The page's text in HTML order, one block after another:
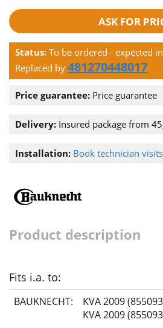
ASK FOR
Status: To be ordered - expected
Replaced by 481270448017
Price guarantee: Price guarantee
Delivery: Insured package from
Installation: Book technician visits
Product description
Fits i.a. to:
BAUKNECHT: KVA 2009
KVA 2009